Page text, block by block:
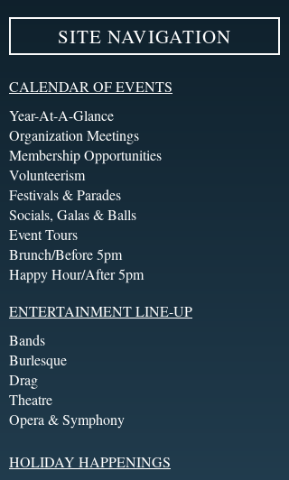
SITE NAVIGATION
CALENDAR OF EVENTS
Year-At-A-Glance
Organization Meetings
Membership Opportunities
Volunteerism
Festivals & Parades
Socials, Galas & Balls
Event Tours
Brunch/Before 5pm
Happy Hour/After 5pm
ENTERTAINMENT LINE-UP
Bands
Burlesque
Drag
Theatre
Opera & Symphony
HOLIDAY HAPPENINGS